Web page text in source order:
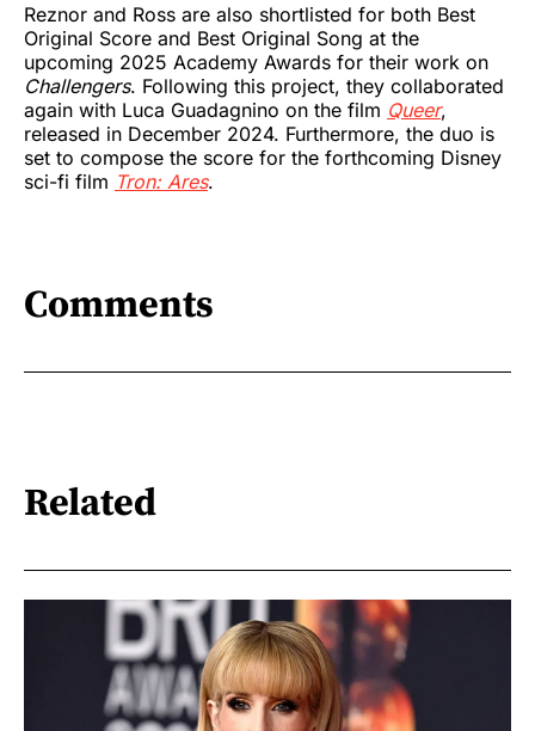
Reznor and Ross are also shortlisted for both Best
Original Score and Best Original Song at the
upcoming 2025 Academy Awards for their work on
Challengers. Following this project, they collaborated
again with Luca Guadagnino on the film Queer,
released in December 2024. Furthermore, the duo is
set to compose the score for the forthcoming Disney
sci-fi film Tron: Ares.
Comments
Related